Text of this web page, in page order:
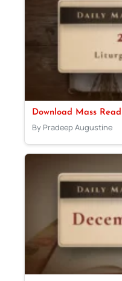
Download Mass
By Pradeep Augustine